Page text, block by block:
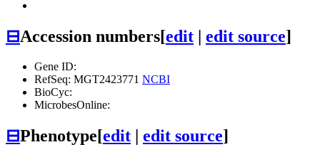
⊟Accession numbers[edit | edit source]
Gene ID:
RefSeq: MGT2423771 NCBI
BioCyc:
MicrobesOnline:
⊟Phenotype[edit | edit source]